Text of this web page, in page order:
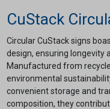
CuStack
Circular CuStack signs
design, ensuring longevity
Manufactured from
environmental
convenient storage and
composition, they